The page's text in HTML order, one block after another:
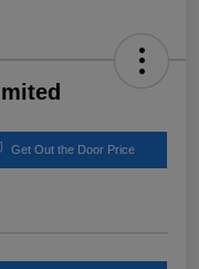
Get Out the Door Price